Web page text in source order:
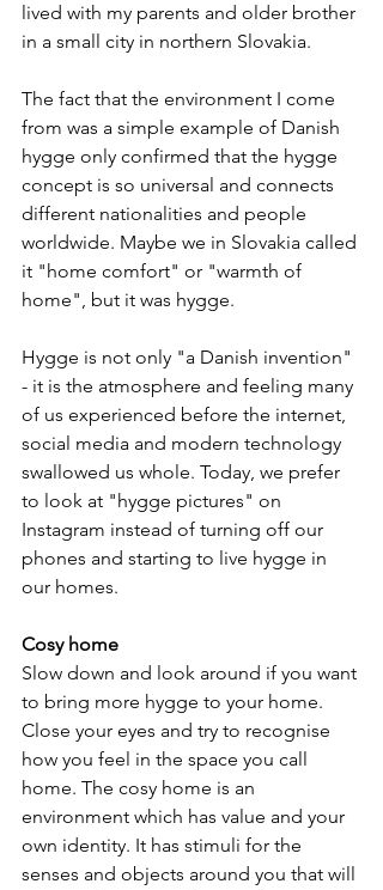
lived with my parents and older brother
in a small city in northern Slovakia.
The fact that the environment I come
from was a simple example of Danish
hygge only confirmed that the hygge
concept is so universal and connects
different nationalities and people
worldwide. Maybe we in Slovakia called
it "home comfort" or "warmth of
home", but it was hygge.
Hygge is not only "a Danish invention"
- it is the atmosphere and feeling many
of us experienced before the internet,
social media and modern technology
swallowed us whole. Today, we prefer
to look at "hygge pictures" on
Instagram instead of turning off our
phones and starting to live hygge in
our homes.
Cosy home
Slow down and look around if you want
to bring more hygge to your home.
Close your eyes and try to recognise
how you feel in the space you call
home. The cosy home is an
environment which has value and your
own identity. It has stimuli for the
senses and objects around you that will